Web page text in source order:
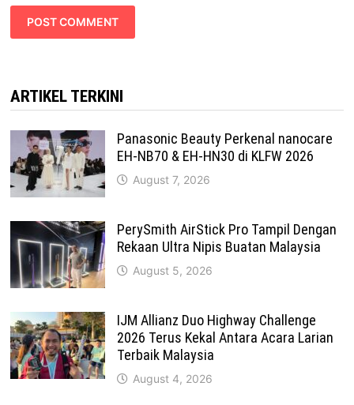
ARTIKEL TERKINI
Panasonic Beauty Perkenal nanocare
EH-NB70 & EH-HN30 di KLFW 2026
August 7, 2026
PerySmith AirStick Pro Tampil Dengan
Rekaan Ultra Nipis Buatan Malaysia
August 5, 2026
IJM Allianz Duo Highway Challenge
2026 Terus Kekal Antara Acara Larian
Terbaik Malaysia
August 4, 2026